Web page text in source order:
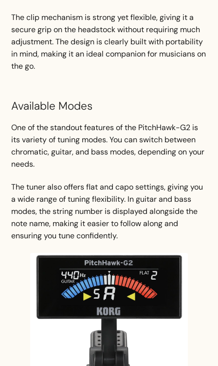
The clip mechanism is strong yet flexible, giving it a
secure grip on the headstock without requiring much
adjustment. The design is clearly built with portability
in mind, making it an ideal companion for musicians on
the go.
Available Modes
One of the standout features of the PitchHawk-G2 is
its variety of tuning modes. You can switch between
chromatic, guitar, and bass modes, depending on your
needs.
The tuner also offers flat and capo settings, giving you
a wide range of tuning flexibility. In guitar and bass
modes, the string number is displayed alongside the
note name, making it easier to follow along and
ensuring you tune confidently.